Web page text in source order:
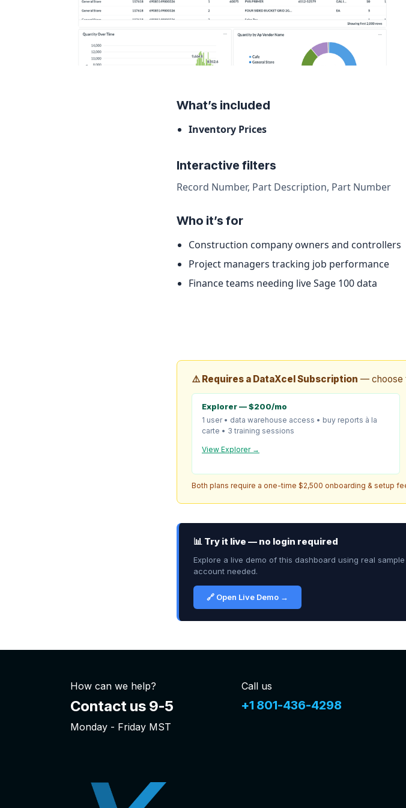
What’s included
Inventory Prices
Interactive filters
Record Number, Part Description, Part Number
Who it’s for
Construction company owners and controllers
Project managers tracking job performance
Finance teams needing live Sage 100 data
⚠️ Requires a DataXcel Subscription — choose
Explorer — $200/mo
1 user • data warehouse access • buy reports à la
carte • 3 training sessions
View Explorer →
Both plans require a one-time $2,500 onboarding & setup
📊 Try it live — no login required
Explore a live demo of this dashboard using real
account needed.
🔗 Open Live Demo →
How can we help?
Contact us 9-5
Monday - Friday MST
Call us
+1 801-436-4298